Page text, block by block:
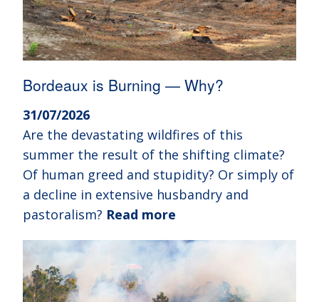
Bordeaux is Burning — Why?
31/07/2026
Are the devastating wildfires of this
summer the result of the shifting climate?
Of human greed and stupidity? Or simply of
a decline in extensive husbandry and
pastoralism? Read more